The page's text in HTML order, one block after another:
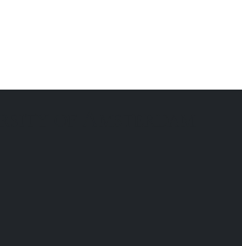
and loamy sand (DS1). For NS1, a